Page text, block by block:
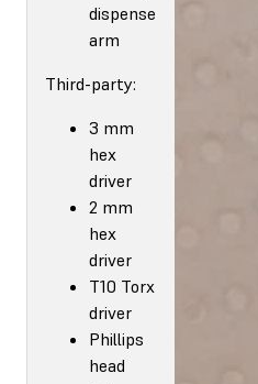
dispense
arm
Third-party:
3 mm
hex
driver
2 mm
hex
driver
T10 Torx
driver
Phillips
head